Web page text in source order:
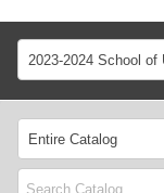
Entire Catalog